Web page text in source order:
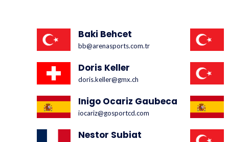
Baki Behcet
bb@arenasports.com.tr
Doris Keller
doris.keller@gmx.ch
Inigo Ocariz Gaubeca
iocariz@gosportcd.com
Nestor Subiat